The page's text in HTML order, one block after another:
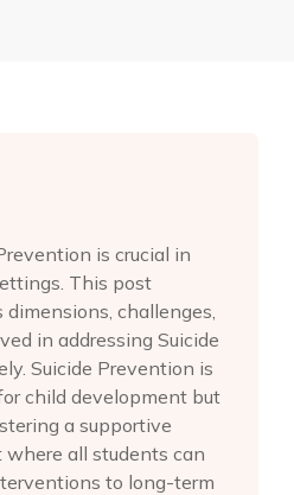
is crucial in
This post
challenges,
in addressing Suicide
Suicide Prevention is
child development but
a supportive
all students can
to long-term